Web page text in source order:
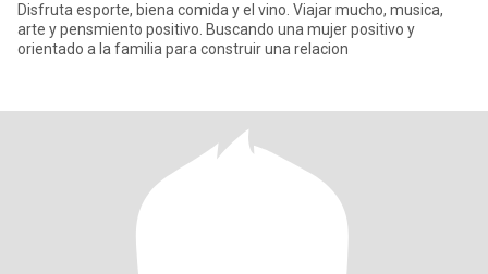
Disfruta esporte, biena comida y el vino. Viajar mucho, musica,
arte y pensmiento positivo. Buscando una mujer positivo y
orientado a la familia para construir una relacion